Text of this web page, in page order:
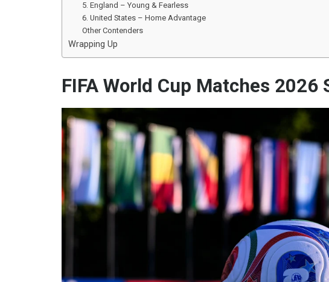
5. England – Young & Fearless
6. United States – Home Advantage
Other Contenders
Wrapping Up
FIFA World Cup Matches 2026